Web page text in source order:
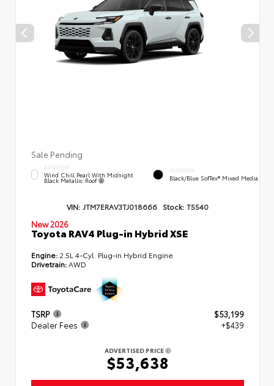
Sale Pending
EXTERIOR
Wind Chill Pearl With Midnight
Black Metallic Roof
INTERIOR
Black/Blue SofTex® Mixed Media
VIN: JTM7ERAV3TJ018666 Stock: T5540
New 2026
Toyota RAV4 Plug-in Hybrid XSE
Engine: 2.5L 4-Cyl. Plug-in Hybrid Engine
Drivetrain:AWD
TSRP
$53,199
Dealer Fees
+$439
ADVERTISED PRICE
$53,638